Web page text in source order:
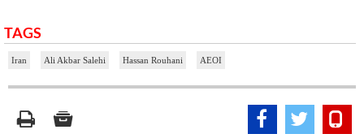
TAGS
Iran Ali Akbar Salehi Hassan Rouhani AEOI